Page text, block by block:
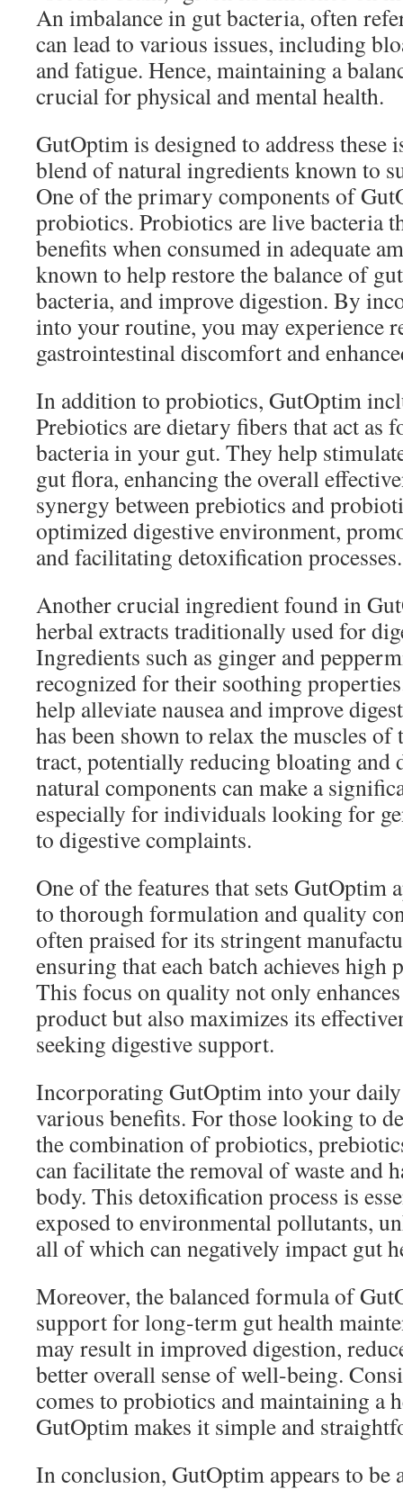
An imbalance in gut bacteria, often
can lead to various issues, including
and fatigue. Hence, maintaining a
crucial for physical and mental health.
GutOptim is designed to address these
blend of natural ingredients known to
One of the primary components of
probiotics. Probiotics are live bacteria
benefits when consumed in adequate
known to help restore the balance of
bacteria, and improve digestion. By
into your routine, you may experience
gastrointestinal discomfort and
In addition to probiotics, GutOptim
Prebiotics are dietary fibers that act as
bacteria in your gut. They help
gut flora, enhancing the overall
synergy between prebiotics and
optimized digestive environment,
and facilitating detoxification processes.
Another crucial ingredient found in
herbal extracts traditionally used for
Ingredients such as ginger and
recognized for their soothing
help alleviate nausea and improve
has been shown to relax the muscles
tract, potentially reducing bloating and
natural components can make a
especially for individuals looking for
to digestive complaints.
One of the features that sets GutOptim
to thorough formulation and quality
often praised for its stringent
ensuring that each batch achieves high
This focus on quality not only
product but also maximizes its
seeking digestive support.
Incorporating GutOptim into your
various benefits. For those looking to
the combination of probiotics,
can facilitate the removal of waste and
body. This detoxification process is
exposed to environmental pollutants,
all of which can negatively impact gut
Moreover, the balanced formula of
support for long-term gut health
may result in improved digestion,
better overall sense of well-being.
comes to probiotics and maintaining a
GutOptim makes it simple and
In conclusion, GutOptim appears to be